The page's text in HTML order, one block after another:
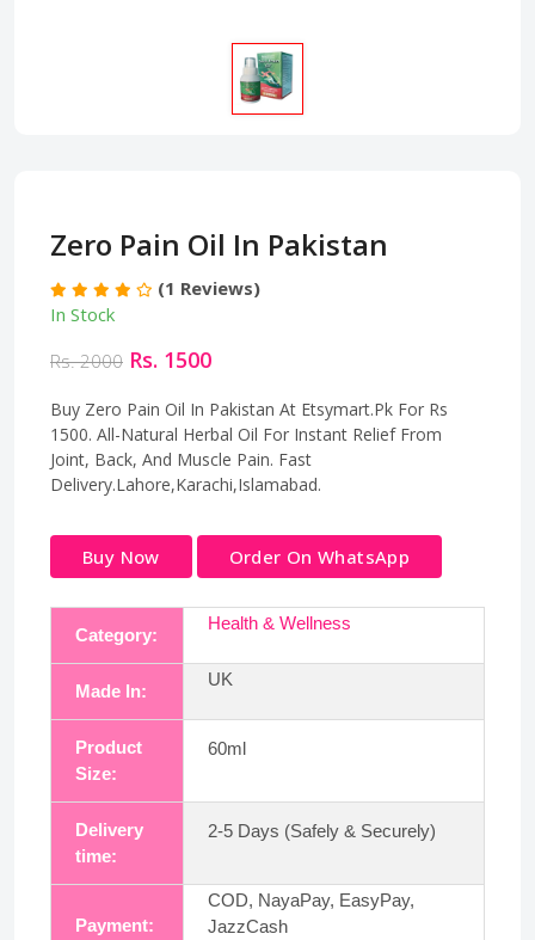
Zero Pain Oil In Pakistan
(1 Reviews)
In Stock
Rs. 2000 Rs. 1500
Buy Zero Pain Oil In Pakistan At Etsymart.Pk For Rs
1500. All-Natural Herbal Oil For Instant Relief From
Joint, Back, And Muscle Pain. Fast
Delivery.Lahore,Karachi,Islamabad.
Buy Now Order On WhatsApp
Category:
Health & Wellness
Made In:
UK
Product
Size:
60ml
Delivery
time:
2-5 Days (Safely & Securely)
Payment:
COD, NayaPay, EasyPay,
JazzCash